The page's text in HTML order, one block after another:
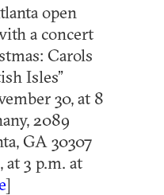
open
a concert
Carols
Isles”
30, at 8
2089
GA 30307
at 3 p.m. at
]